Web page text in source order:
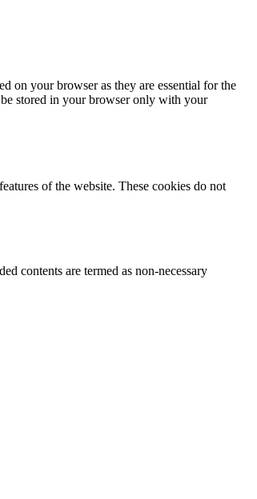
on your browser as they are essential for the
stored in your browser only with your
of the website. These cookies do not
contents are termed as non-necessary